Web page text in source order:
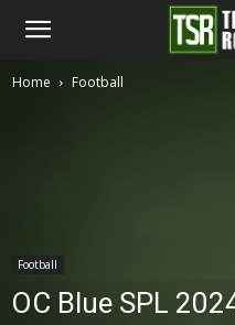
The
Home Football
Football
OC Blue SPL